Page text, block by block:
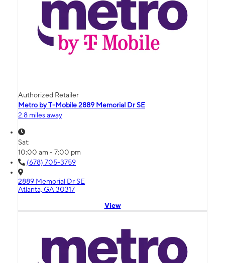
Authorized Retailer
Metro by T-Mobile 2889 Memorial Dr SE
2.8 miles away
Sat:
10:00 am - 7:00 pm
(678) 705-3759
2889 Memorial Dr SE
Atlanta, GA 30317
View